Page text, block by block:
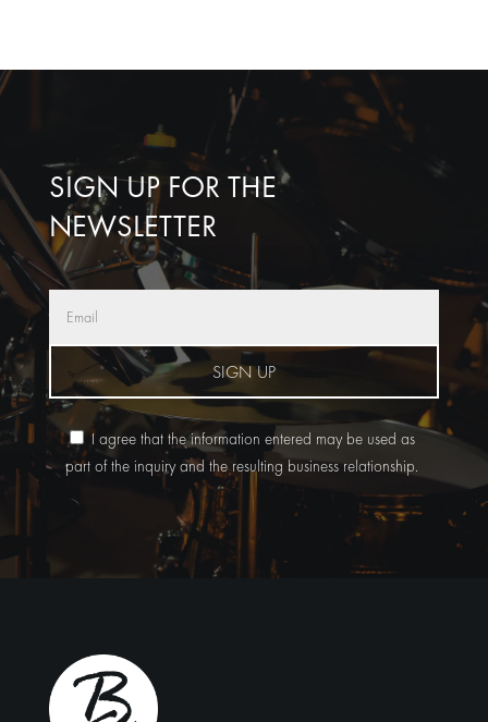
SIGN UP FOR THE
NEWSLETTER
SIGN UP
I agree that the information entered may be used as
part of the inquiry and the resulting business relationship.
Alternative: